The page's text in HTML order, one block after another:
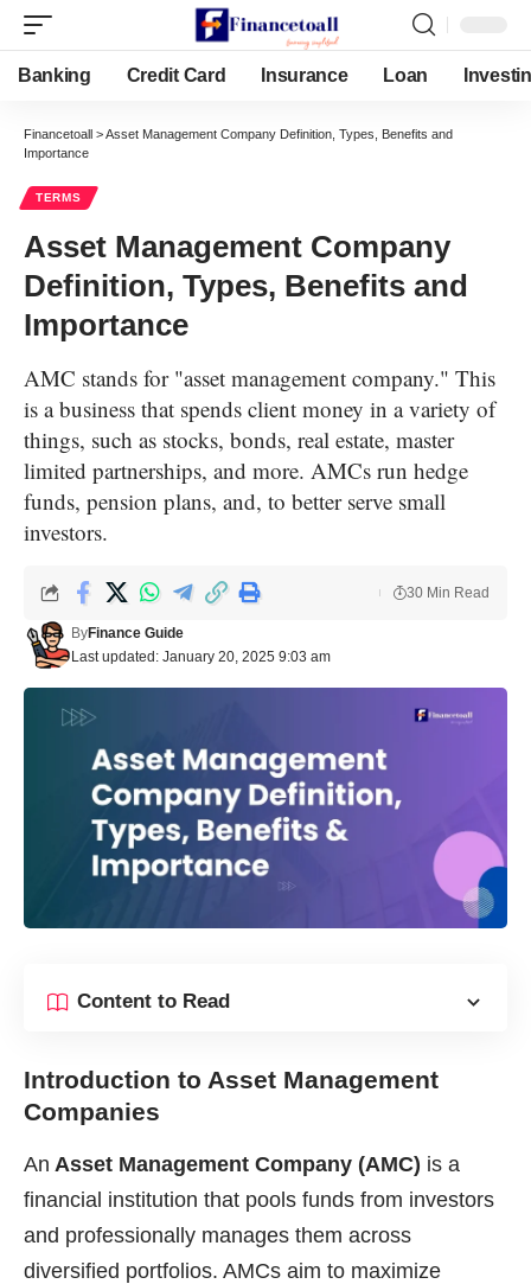
Banking Credit Card Insurance Loan
Financetoall >Asset Management Company Definition, Types, Benefits and
Importance
TERMS
Asset Management Company
Definition, Types, Benefits and
Importance
AMC stands for "asset management company." This
is a business that spends client money in a variety of
things, such as stocks, bonds, real estate, master
limited partnerships, and more. AMCs run hedge
funds, pension plans, and, to better serve small
investors.
Last updated: January 20, 2025 9:03 am
ByFinance Guide
30 Min Read
Content to Read
Introduction to Asset Management
Companies
An Asset Management Company (AMC) is a
financial institution that pools funds from investors
and professionally manages them across
diversified portfolios. AMCs aim to maximize